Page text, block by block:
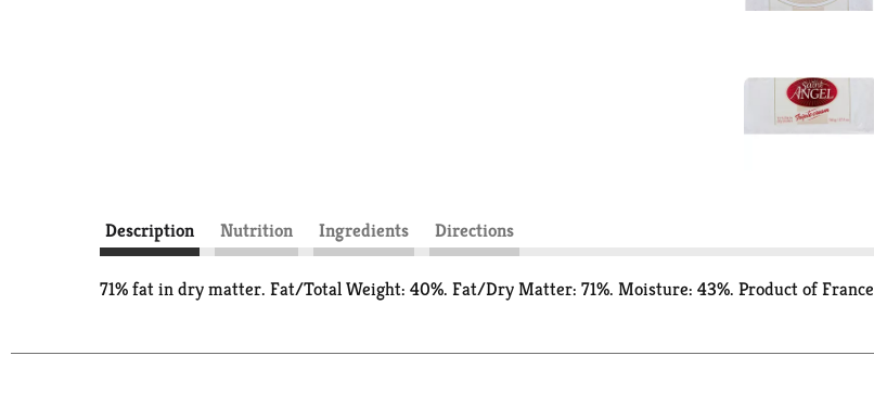
Description Nutrition Ingredients Directions
71% fat in dry matter. Fat/Total Weight: 40%. Fat/Dry Matter: 71%. Moisture: 43%. Product of